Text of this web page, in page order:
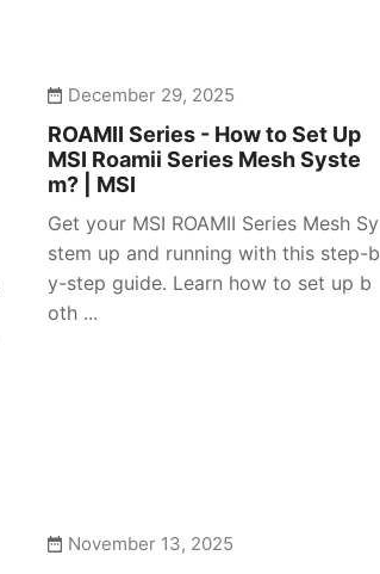
December 29, 2025
ROAMII Series - How to Set Up
MSI Roamii Series Mesh Syste
m? | MSI
Get your MSI ROAMII Series Mesh Sy
stem up and running with this step-b
y-step guide. Learn how to set up b
oth ...
November 13, 2025